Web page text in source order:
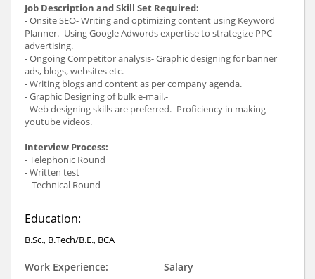
Job Description and Skill Set Required:
- Onsite SEO- Writing and optimizing content using Keyword
Planner.- Using Google Adwords expertise to strategize PPC
advertising.
- Ongoing Competitor analysis- Graphic designing for banner
ads, blogs, websites etc.
- Writing blogs and content as per company agenda.
- Graphic Designing of bulk e-mail.-
- Web designing skills are preferred.- Proficiency in making
youtube videos.
Interview Process:
- Telephonic Round
- Written test
– Technical Round
Education:
B.Sc., B.Tech/B.E., BCA
Work Experience:
Salary